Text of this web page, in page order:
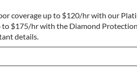
Return
coverage up to $120/hr with our
$175/hr with the Diamond
details.